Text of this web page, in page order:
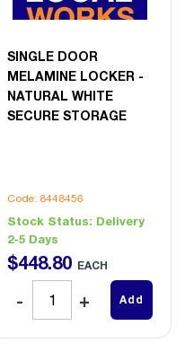
SINGLE DOOR
MELAMINE LOCKER -
NATURAL WHITE
SECURE STORAGE
Code: 8448456
Stock Status: Delivery
2-5 Days
$448.80 EACH
Add